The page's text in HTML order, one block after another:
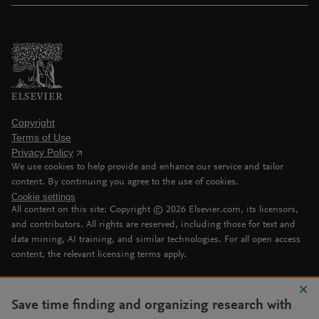
Copyright
Terms of Use
Privacy Policy
We use cookies to help provide and enhance our service and tailor
content. By continuing you agree to the use of cookies.
Cookie settings
All content on this site: Copyright © 2026 Elsevier.com, its licensors,
and contributors. All rights are reserved, including those for text and
data mining, AI training, and similar technologies. For all open access
content, the relevant licensing terms apply.
Save time finding and organizing research with